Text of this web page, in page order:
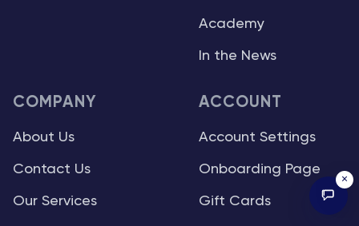
Academy
In the News
COMPANY
About Us
Contact Us
Our Services
ACCOUNT
Account Settings
Onboarding Page
Gift Cards
×